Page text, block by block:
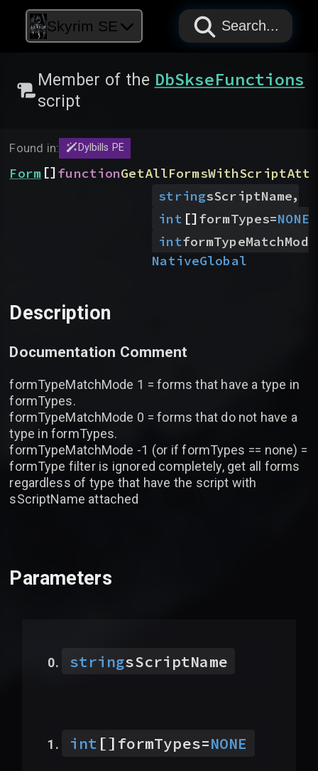
Skyrim SE PAPYRUS
PAPYRUS
PAPYRUS
Search...
Member of the DbSkseFunctions
script
Found in: Dylbills PE
Form []function
stringsScriptName,
int []formTypes=NONE,
intformTypeMatchMode
NativeGlobal
Description
Documentation Comment
formTypeMatchMode 1 = forms that have a type in
formTypes.
formTypeMatchMode 0 = forms that do not have a
type in formTypes.
formTypeMatchMode -1 (or if formTypes == none) =
formType filter is ignored completely, get all forms
regardless of type that have the script with
sScriptName attached
Parameters
stringsScriptName
int [] formTypes=NONE